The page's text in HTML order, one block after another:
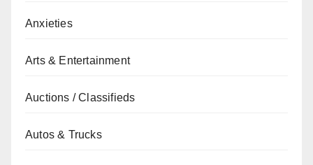
Anxieties
Arts & Entertainment
Auctions / Classifieds
Autos & Trucks